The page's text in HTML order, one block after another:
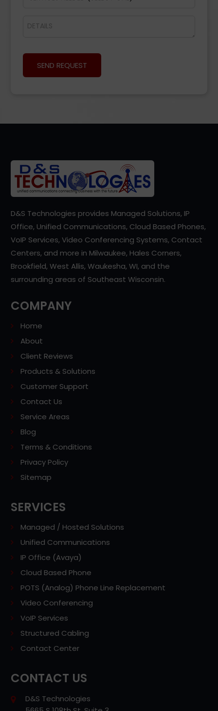
D&S Technologies provides Managed Solutions, IP
Office, Unified Communications, Cloud Based Phones,
VoIP Services, Video Conferencing Systems, Contact
Centers, and more in Milwaukee, Hales Corners,
Brookfield, West Allis, Waukesha, WI, and the
surrounding areas of Southeast Wisconsin.
COMPANY
Home
About
Client Reviews
Products & Solutions
Customer Support
Contact Us
Service Areas
Blog
Terms & Conditions
Privacy Policy
Sitemap
SERVICES
Managed / Hosted Solutions
Unified Communications
IP Office (Avaya)
Cloud Based Phone
POTS (Analog) Phone Line Replacement
Video Conferencing
VoIP Services
Structured Cabling
Contact Center
CONTACT US
D&S Technologies